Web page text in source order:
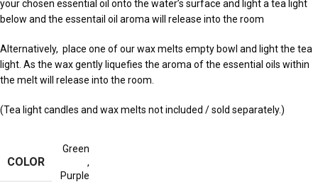
your chosen essential oil onto the water’s surface and light a tea light
below and the essentail oil aroma will release into the room
Alternatively, place one of our wax melts empty bowl and light the tea
light. As the wax gently liquefies the aroma of the essential oils within
the melt will release into the room.
(Tea light candles and wax melts not included / sold separately.)
COLOR
Green
,
Purple